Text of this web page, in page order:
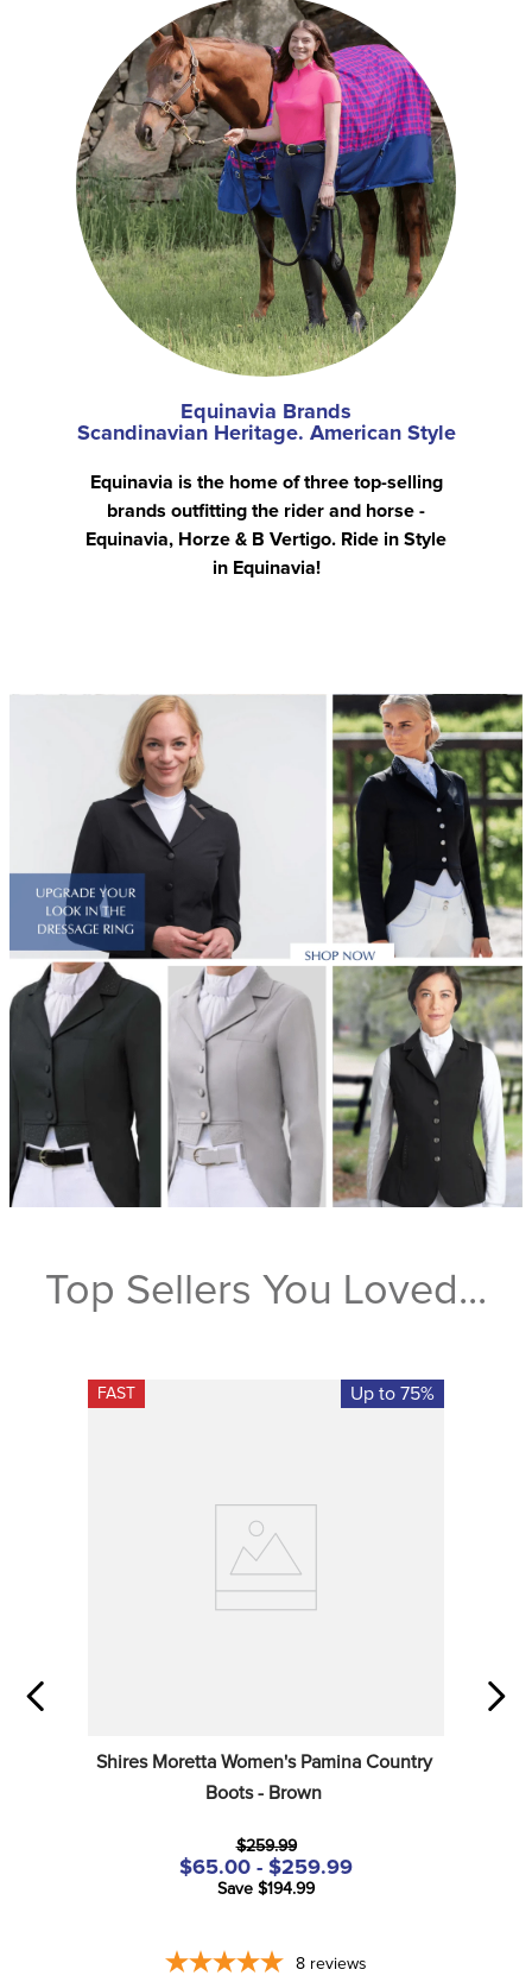
Equinavia Brands
Scandinavian Heritage. American Style
Equinavia is the home of three top-selling
brands outfitting the rider and horse -
Equinavia, Horze & B Vertigo. Ride in Style
in Equinavia!
Top Sellers You Loved...
FAST Up to 75%
Shires Moretta Women's Pamina Country
Boots - Brown
$259.99
$65.00 - $259.99
Save $194.99
8 reviews